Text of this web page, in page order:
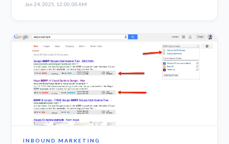
· Jan 24, 2025, 12:00:00 AM
INBOUND MARKETING